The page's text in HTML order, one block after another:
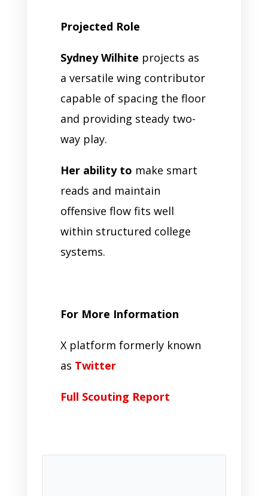
Projected Role
Sydney Wilhite projects as
a versatile wing contributor
capable of spacing the floor
and providing steady two-
way play.
Her ability to make smart
reads and maintain
offensive flow fits well
within structured college
systems.
For More Information
X platform formerly known
as Twitter
Full Scouting Report